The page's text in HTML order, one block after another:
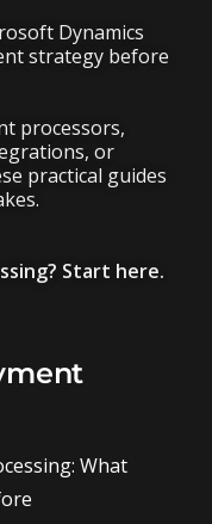
Dynamics
strategy before
processors,
or
practical guides
Start here.
What